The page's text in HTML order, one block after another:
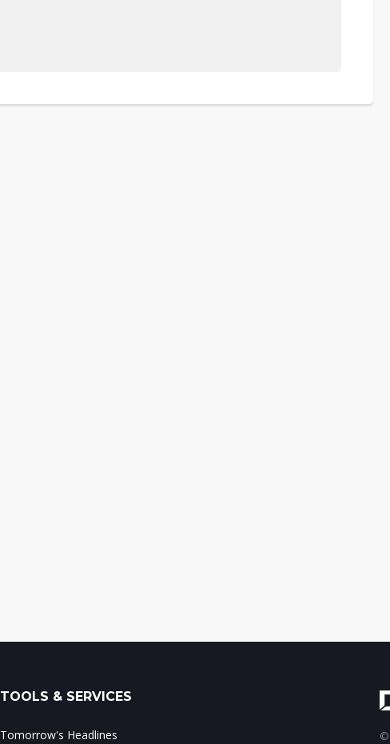
TOOLS & SERVICES
Tomorrow's Headlines ©